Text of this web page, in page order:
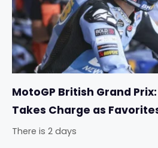
MotoGP British Grand
Takes Charge as
There is 2 days